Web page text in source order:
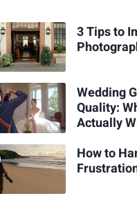
3 Tips to
Wedding
Quality:
Actually
How to